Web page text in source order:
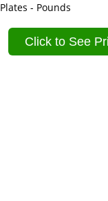
Plates - Pounds
Click to See